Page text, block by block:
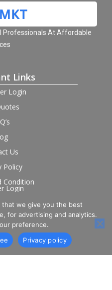
Professionals At Affordable
Links
Login
Us
Policy
Condition
Login
social
that we give you the best
for advertising and analytics.
preference.
Privacy policy